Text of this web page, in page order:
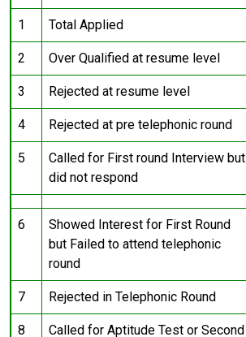
1 Total Applied
2 Over Qualified at resume level
3 Rejected at resume level
4 Rejected at pre telephonic round
5
Called for First round Interview but
did not respond
6
Showed Interest for First Round
but Failed to attend telephonic
round
7 Rejected in Telephonic Round
8
Called for Aptitude Test or Second